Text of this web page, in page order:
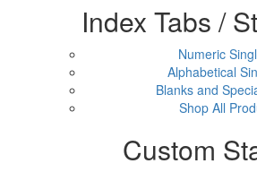
Index Tabs /
Numeric
Alphabetical
Blanks and
Shop All
Custom